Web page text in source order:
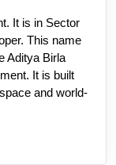
It is in Sector
This name
Aditya Birla
It is built
and world-